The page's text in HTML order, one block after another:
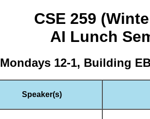
CSE 259
AI Lunch
Mondays 12-1, Building
Speaker(s)